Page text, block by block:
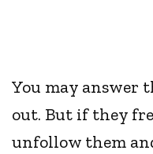
You may answer
out. But if they
unfollow them